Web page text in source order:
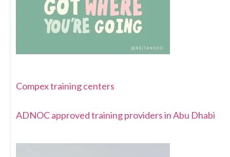
Compex training centers
ADNOC approved training providers in Abu Dhabi